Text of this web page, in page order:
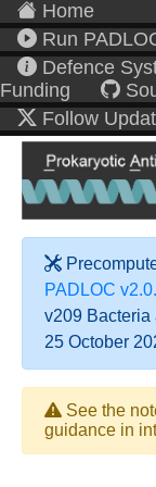
Home
Run
Defence
Funding
Follow
PADLOC
v209 Bacteria
25 October
See the
guidance in